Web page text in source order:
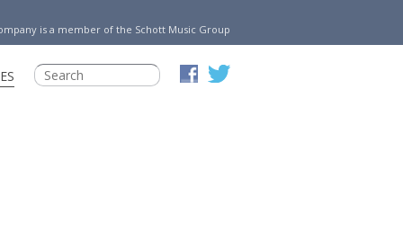
is a member of the Schott Music Group